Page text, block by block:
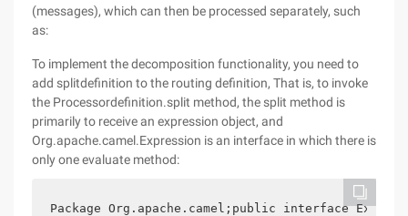
(messages), which can then be processed separately, such
as:
To implement the decomposition functionality, you need to
add splitdefinition to the routing definition, That is, to invoke
the Processordefinition.split method, the split method is
primarily to receive an expression object, and
Org.apache.camel.Expression is an interface in which there is
only one evaluate method:
Package Org.apache.camel;public interface